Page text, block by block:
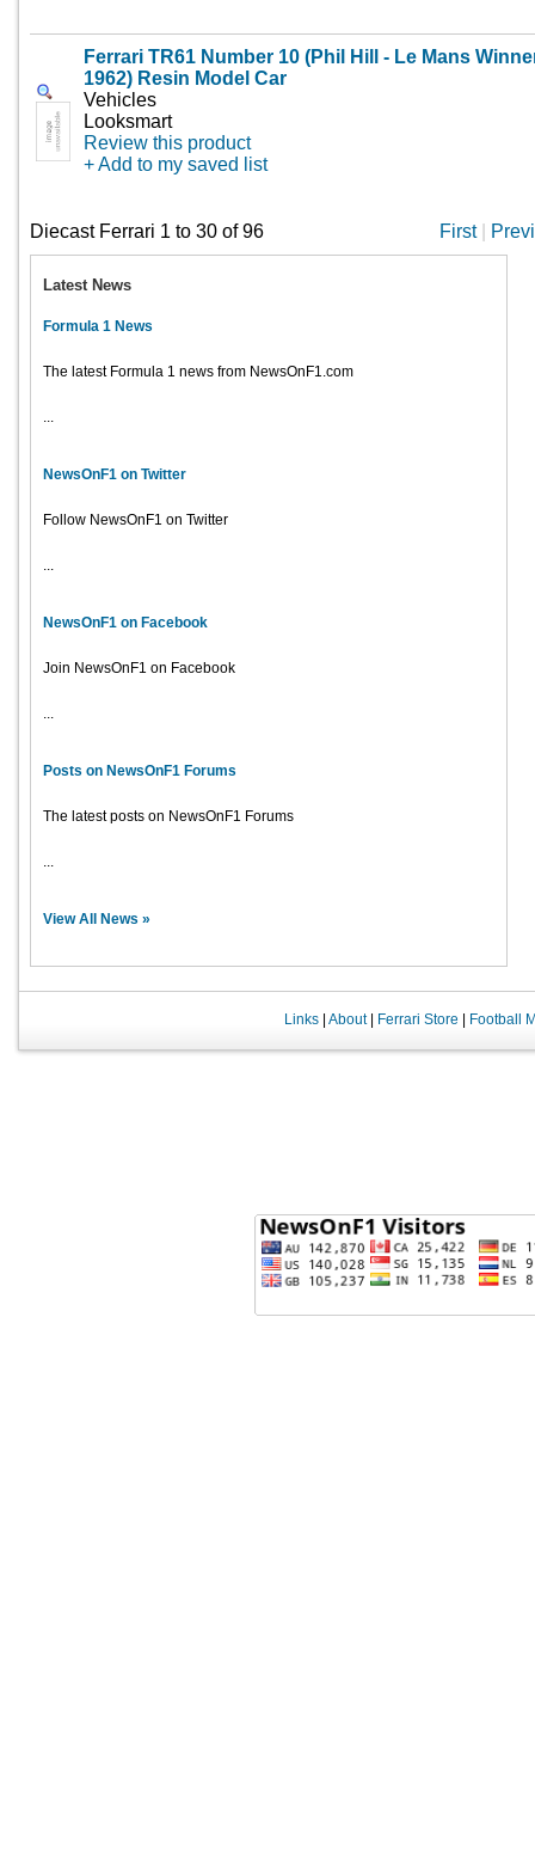
Ferrari TR61 Number 10 (Phil Hill - Le Mans
1962) Resin Model Car
Vehicles
Looksmart
Review this product
+ Add to my saved list
Diecast Ferrari 1 to 30 of 96 First|
Latest News
Formula 1 News
The latest Formula 1 news from NewsOnF1.com
...
NewsOnF1 on Twitter
Follow NewsOnF1 on Twitter
...
NewsOnF1 on Facebook
Join NewsOnF1 on Facebook
...
Posts on NewsOnF1 Forums
The latest posts on NewsOnF1 Forums
...
View All News »
Links| About| Ferrari Store Football